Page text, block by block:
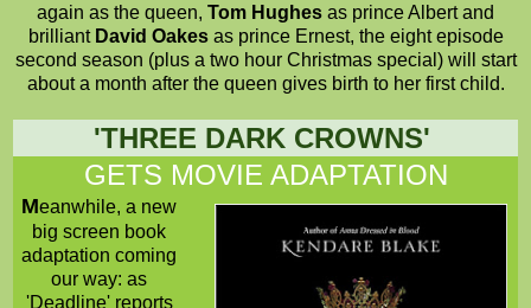
again as the queen, Tom Hughes as prince Albert and
brilliant David Oakes as prince Ernest, the eight episode
second season (plus a two hour Christmas special) will start
about a month after the queen gives birth to her first child.
'THREE DARK CROWNS'
GETS MOVIE ADAPTATION
Meanwhile, a new
big screen book
adaptation coming
our way: as
'Deadline' reports